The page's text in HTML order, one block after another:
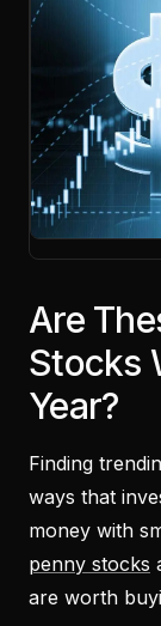
Are
Stocks
Year?
Finding
ways that
money with
penny stocks
are worth